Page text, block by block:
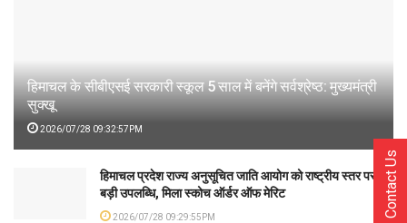
हिमाचल के सीबीएसई सरकारी स्कूल 5 साल में बनेंगे सर्वश्रेष्ठ: मुख्यमंत्री
सुक्खू
2026/07/28 09:32:57PM
हिमाचल प्रदेश राज्य अनुसूचित जाति आयोग को राष्ट्रीय स्तर पर
बड़ी उपलब्धि, मिला स्कोच ऑर्डर ऑफ मेरिट
2026/07/28 09:29:55PM Contact Us